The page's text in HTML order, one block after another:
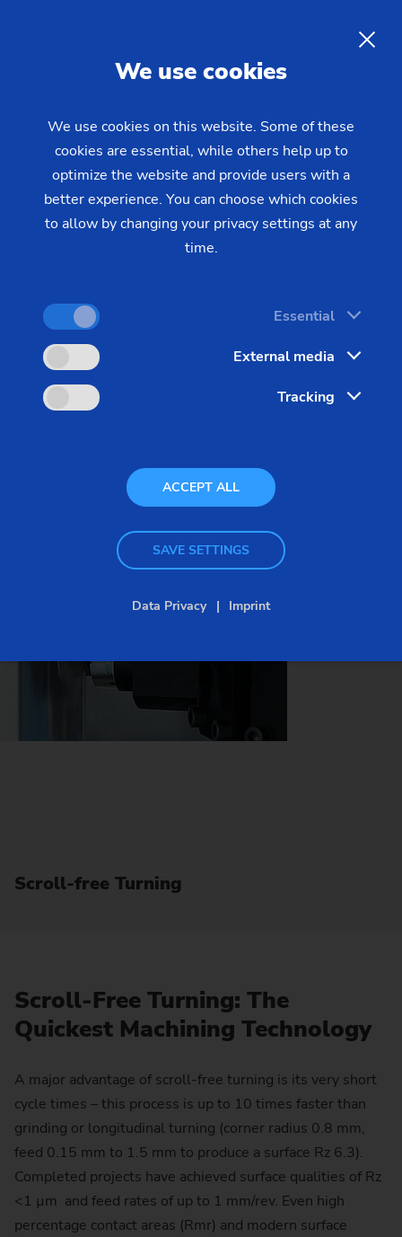
Industries & Solutions
Technologies
CNC Turning
Scroll-free Turning
Scroll-Free Turning from
EMAG: Fast, Precise, Reliable
Scroll-free turning technology developed by EMAG
offers new possibilities for fine machining. With
scroll-free turning, you are able to produce
excellent quality surfaces with very short cycle
(infeed grinding) before can now be scroll-free
turned (ex. seal seats) without scoring.
See the highly productive process in this video.
Scroll-free Turning
Scroll-Free Turning: The
Quickest Machining Technology
A major advantage of scroll-free turning is its very short
cycle times – this process is up to 10 times faster than
grinding or longitudinal turning (corner radius 0.8 mm,
feed 0.15 mm to 1.5 mm to produce a surface Rz 6.3).
Completed projects have achieved surface qualities of Rz
<1 µm and feed rates of up to 1 mm/rev. Even high
percentage contact areas (Rmr) and modern surface
We use cookies
We use cookies on this website. Some of these
cookies are essential, while others help up to
optimize the website and provide users with a
better experience. You can choose which cookies
to allow by changing your privacy settings at any
time.
Essential
External media
Tracking
ACCEPT ALL
SAVE SETTINGS
Data Privacy Imprint